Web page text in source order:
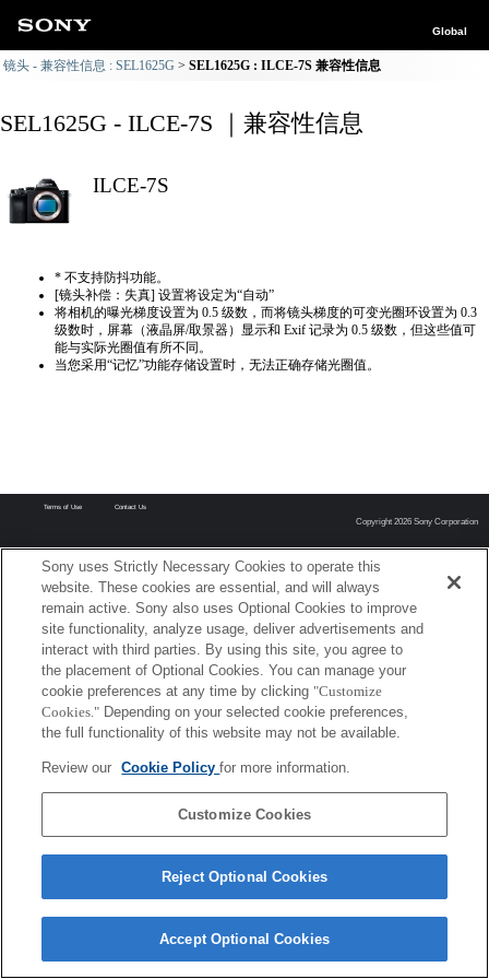
Global
镜头 - 兼容性信息 : SEL1625G SEL1625G : ILCE-7S 兼容性信息
SEL1625G - ILCE-7S ｜兼容性信息
ILCE-7S
* 不支持防抖功能。
[镜头补偿：失真] 设置将设定为“自动”
将相机的曝光梯度设置为 0.5 级数，而将镜头梯度的可变光圈环设置为 0.3
级数时，屏幕（液晶屏/取景器）显示和 Exif 记录为 0.5 级数，但这些值可
能与实际光圈值有所不同。
当您采用“记忆”功能存储设置时，无法正确存储光圈值。
Terms of Use Contact Us
Copyright 2026 Sony Corporation
Sony uses Strictly Necessary Cookies to operate this
website. These cookies are essential, and will always
remain active. Sony also uses Optional Cookies to improve
site functionality, analyze usage, deliver advertisements and
interact with third parties. By using this site, you agree to
the placement of Optional Cookies. You can manage your
cookie preferences at any time by clicking "Customize
Cookies." Depending on your selected cookie preferences,
the full functionality of this website may not be available.
Review our Cookie Policyfor more information.
Customize Cookies
Reject Optional Cookies
Accept Optional Cookies